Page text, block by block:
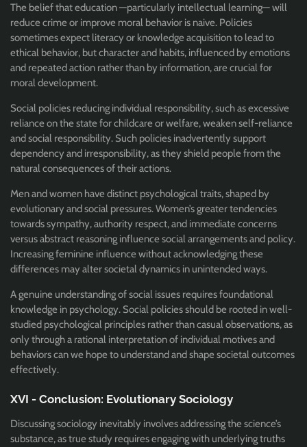
The belief that education —particularly intellectual learning— will
reduce crime or improve moral behavior is naive. Policies
sometimes expect literacy or knowledge acquisition to lead to
ethical behavior, but character and habits, influenced by emotions
and repeated action rather than by information, are crucial for
moral development.
Social policies reducing individual responsibility, such as excessive
reliance on the state for childcare or welfare, weaken self-reliance
and social responsibility. Such policies inadvertently support
dependency and irresponsibility, as they shield people from the
natural consequences of their actions.
Men and women have distinct psychological traits, shaped by
evolutionary and social pressures. Women’s greater tendencies
towards sympathy, authority respect, and immediate concerns
versus abstract reasoning influence social arrangements and policy.
Increasing feminine influence without acknowledging these
differences may alter societal dynamics in unintended ways.
A genuine understanding of social issues requires foundational
knowledge in psychology. Social policies should be rooted in well-
studied psychological principles rather than casual observations, as
only through a rational interpretation of individual motives and
behaviors can we hope to understand and shape societal outcomes
effectively.
XVI - Conclusion: Evolutionary Sociology
Discussing sociology inevitably involves addressing the science’s
substance, as true study requires engaging with underlying truths